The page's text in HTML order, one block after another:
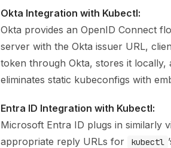
Okta Integration with Kubectl:
Okta provides an OpenID Connect
server with the Okta issuer URL,
token through Okta, stores it locally,
eliminates static kubeconfigs with
Entra ID Integration with Kubectl:
Microsoft Entra ID plugs in similarly
appropriate reply URLs for
kubectl